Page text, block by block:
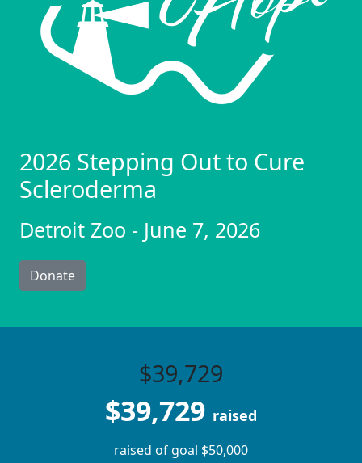
2026 Stepping Out to Cure
Scleroderma
Detroit Zoo - June 7, 2026
Donate
$39,729
$39,729 raised
raised of goal $50,000